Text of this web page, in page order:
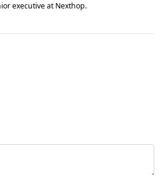
executive at Nexthop.